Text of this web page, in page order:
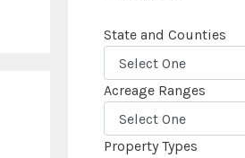
State and Counties
Acreage Ranges
Property Types